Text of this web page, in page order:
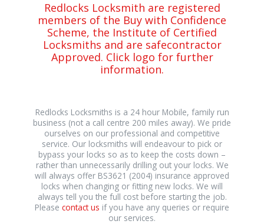
Redlocks Locksmith are registered
members of the Buy with Confidence
Scheme, the Institute of Certified
Locksmiths and are safecontractor
Approved. Click logo for further
information.
Redlocks Locksmiths is a 24 hour Mobile, family run
business (not a call centre 200 miles away). We pride
ourselves on our professional and competitive
service. Our locksmiths will endeavour to pick or
bypass your locks so as to keep the costs down –
rather than unnecessarily drilling out your locks. We
will always offer BS3621 (2004) insurance approved
locks when changing or fitting new locks. We will
always tell you the full cost before starting the job.
Please contact us if you have any queries or require
our services.